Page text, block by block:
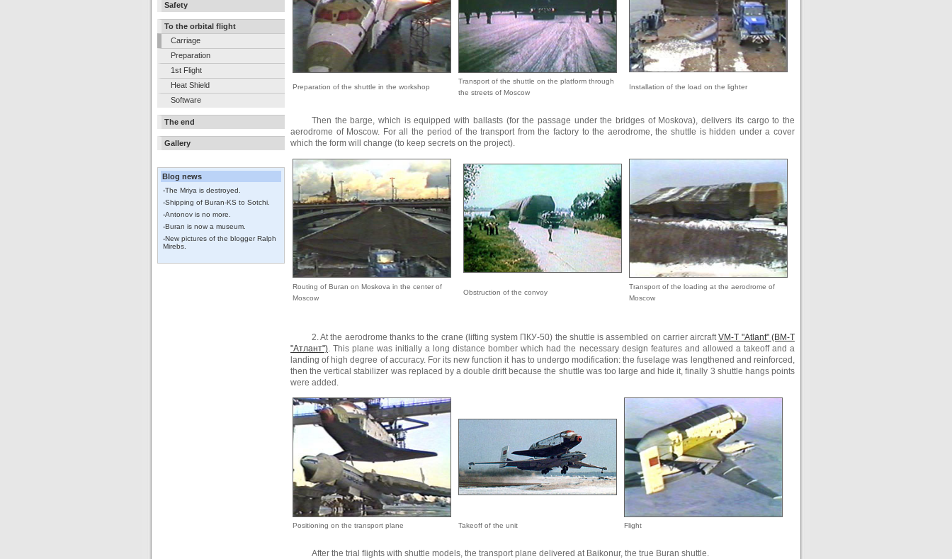
Safety
To the orbital flight
Carriage
Preparation
1st Flight
Heat Shield
Software
The end
Gallery
Blog news
-The Mriya is destroyed.
-Shipping of Buran-KS to Sotchi.
-Antonov is no more.
-Buran is now a museum.
-New pictures of the blogger Ralph
Mirebs.
Preparation of the shuttle in the workshop
Transport of the shuttle on the platform through
the streets of Moscow
Installation of the load on the lighter
Then the barge, which is equipped with ballasts (for the passage under the bridges of Moskova), delivers its cargo to the
aerodrome of Moscow. For all the period of the transport from the factory to the aerodrome, the shuttle is hidden under a cover
which the form will change (to keep secrets on the project).
Routing of Buran on Moskova in the center of
Moscow
Obstruction of the convoy
Transport of the loading at the aerodrome of
Moscow
2. At the aerodrome thanks to the crane (lifting system ПКУ-50) the shuttle is assembled on carrier aircraftVM-T "Atlant" (ВМ-Т
"Атлант") . This plane was initially a long distance bomber which had the necessary design features and allowed a takeoff and a
landing of high degree of accuracy. For its new function it has to undergo modification: the fuselage was lengthened and reinforced,
then the vertical stabilizer was replaced by a double drift because the shuttle was too large and hide it, finally 3 shuttle hangs points
were added.
Positioning on the transport plane Takeoff of the unit Flight
After the trial flights with shuttle models, the transport plane delivered at Baikonur, the true Buran shuttle.